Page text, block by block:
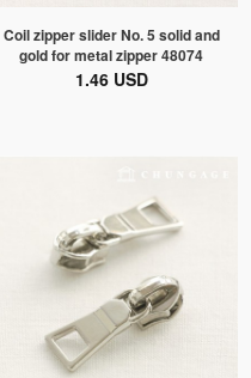
Coil zipper slider No. 5 solid and
gold for metal zipper 48074
1.46 USD